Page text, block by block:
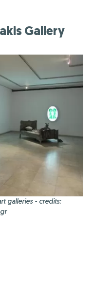
Gallery
galleries - credits: